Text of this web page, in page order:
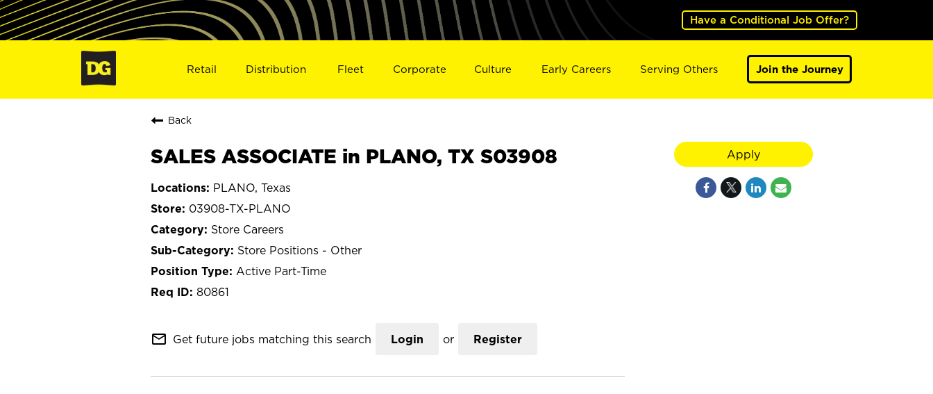
Have a Conditional Job Offer?
Retail Distribution Fleet Corporate Culture Early Careers Serving Others Join the Journey
Back
SALES ASSOCIATE in PLANO, TX S03908
PLANO, Texas
03908-TX-PLANO
Store Careers
Store Positions - Other
Active Part-Time
80861
mail_outline Get future jobs matching this search Login or Register
Apply